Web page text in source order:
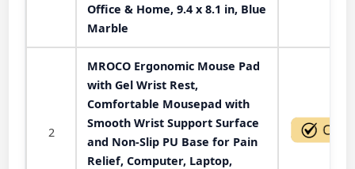
Office & Home, 9.4 x 8.1 in, Blue
Marble
2
MROCO Ergonomic Mouse Pad
with Gel Wrist Rest,
Comfortable Mousepad with
Smooth Wrist Support Surface
and Non-Slip PU Base for Pain
Relief, Computer, Laptop,